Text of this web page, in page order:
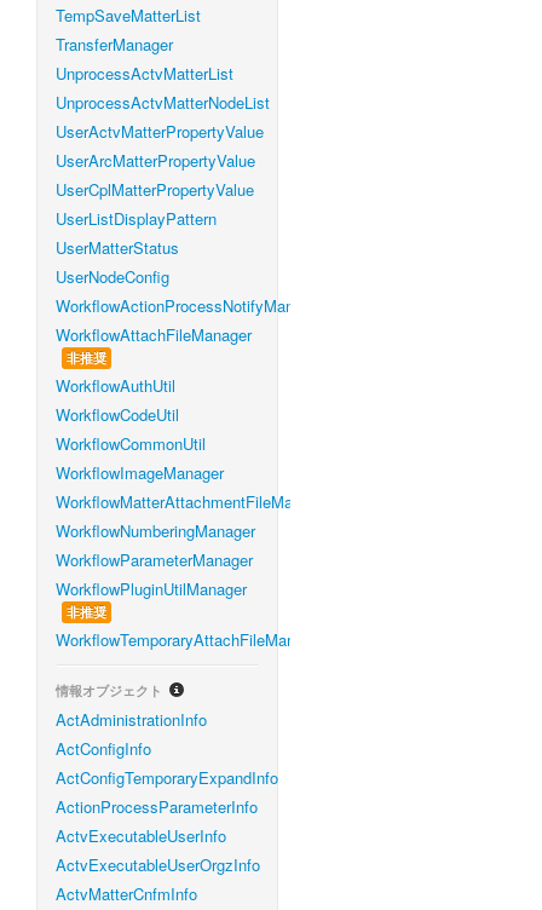
TempSaveMatterList
TransferManager
UnprocessActvMatterList
UnprocessActvMatterNodeList
UserActvMatterPropertyValue
UserArcMatterPropertyValue
UserCplMatterPropertyValue
UserListDisplayPattern
UserMatterStatus
UserNodeConfig
WorkflowActionProcessNotifyManager
WorkflowAttachFileManager
非推奨
WorkflowAuthUtil
WorkflowCodeUtil
WorkflowCommonUtil
WorkflowImageManager
WorkflowMatterAttachmentFileManager
WorkflowNumberingManager
WorkflowParameterManager
WorkflowPluginUtilManager
非推奨
WorkflowTemporaryAttachFileManager
情報オブジェクト
ActAdministrationInfo
ActConfigInfo
ActConfigTemporaryExpandInfo
ActionProcessParameterInfo
ActvExecutableUserInfo
ActvExecutableUserOrgzInfo
ActvMatterCnfmInfo